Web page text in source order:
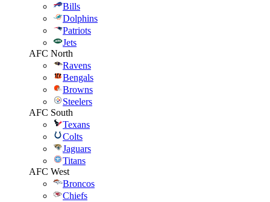
Bills
Dolphins
Patriots
Jets
AFC North
Ravens
Bengals
Browns
Steelers
AFC South
Texans
Colts
Jaguars
Titans
AFC West
Broncos
Chiefs